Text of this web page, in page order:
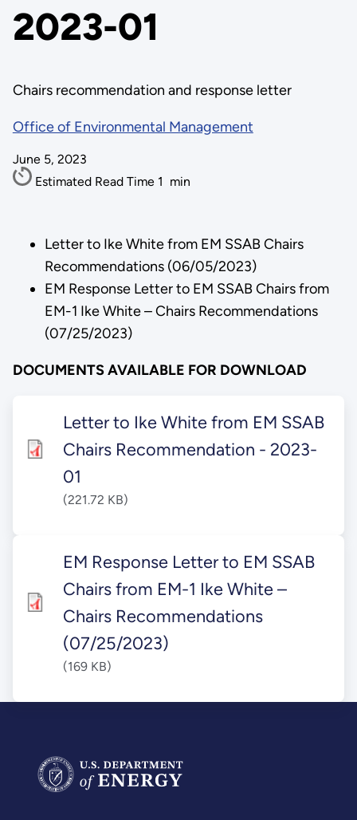
2023-01
Chairs recommendation and response letter
Office of Environmental Management
June 5, 2023
Estimated Read Time 1 min
Letter to Ike White from EM SSAB Chairs
Recommendations (06/05/2023)
EM Response Letter to EM SSAB Chairs from
EM-1 Ike White – Chairs Recommendations
(07/25/2023)
DOCUMENTS AVAILABLE FOR DOWNLOAD
Letter to Ike White from EM SSAB
Chairs Recommendation - 2023-
01
(221.72 KB)
EM Response Letter to EM SSAB
Chairs from EM-1 Ike White –
Chairs Recommendations
(07/25/2023)
(169 KB)